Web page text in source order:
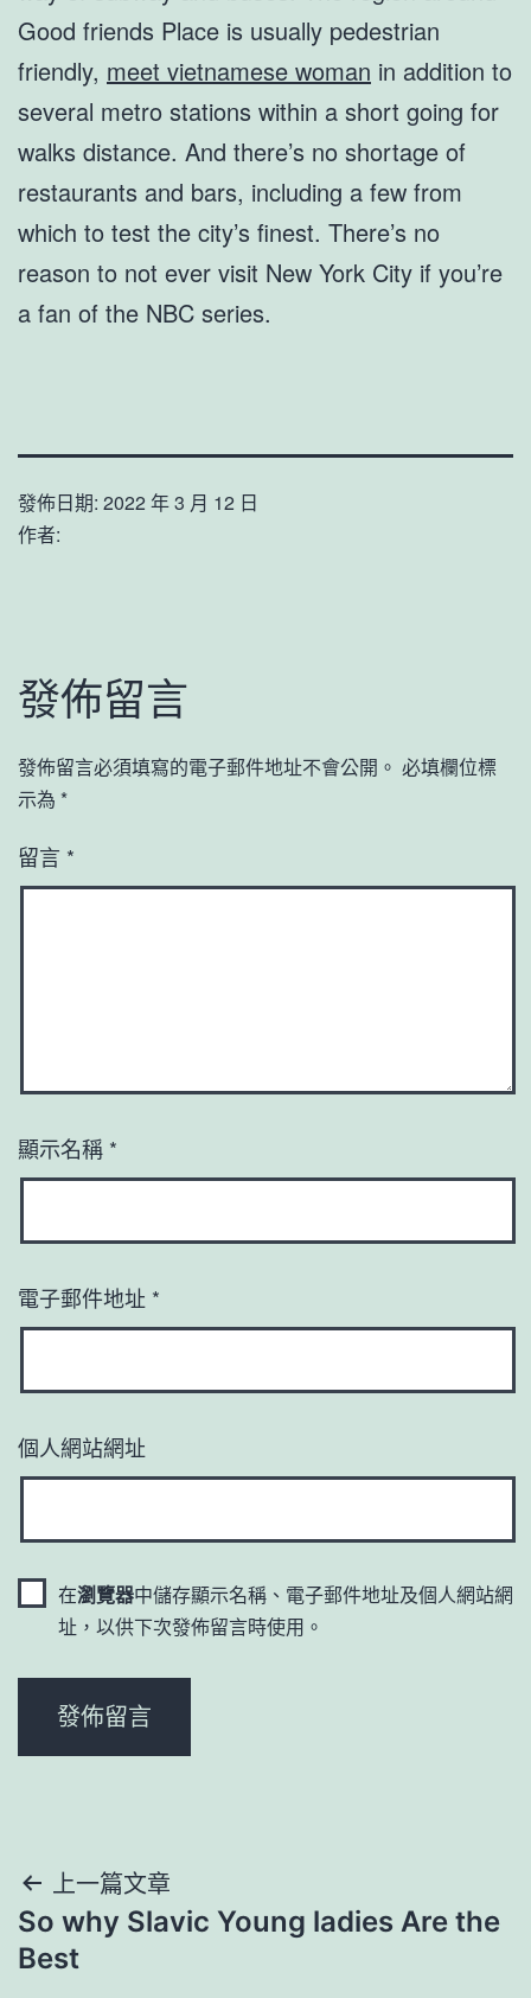
Good friends Place is usually pedestrian
friendly, meet vietnamese woman in addition to
several metro stations within a short going for
walks distance. And there’s no shortage of
restaurants and bars, including a few from
which to test the city’s finest. There’s no
reason to not ever visit New York City if you’re
a fan of the NBC series.
發佈日期: 2022 年 3 月 12 日
作者:
發佈留言
發佈留言必須填寫的電子郵件地址不會公開。 必填欄位標
示為 *
留言 *
顯示名稱 *
電子郵件地址 *
個人網站網址
在瀏覽器中儲存顯示名稱、電子郵件地址及個人網站網
址，以供下次發佈留言時使用。
文
章
上一篇文章
So why Slavic Young ladies Are the
Best